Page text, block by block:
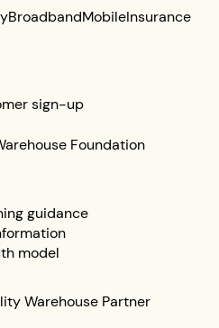
BroadbandMobileInsurance
sign-up
Foundation
guidance
model
Warehouse Partner